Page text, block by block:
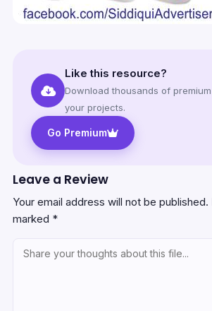
Like this resource?
Download thousands of
your projects.
Go Premium
Leave a Review
Your email address will not be published.
marked *